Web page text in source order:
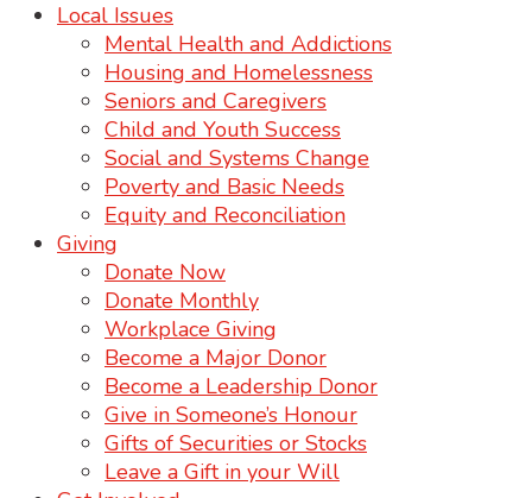
Local Issues
Mental Health and Addictions
Housing and Homelessness
Seniors and Caregivers
Child and Youth Success
Social and Systems Change
Poverty and Basic Needs
Equity and Reconciliation
Giving
Donate Now
Donate Monthly
Workplace Giving
Become a Major Donor
Become a Leadership Donor
Give in Someone’s Honour
Gifts of Securities or Stocks
Leave a Gift in your Will